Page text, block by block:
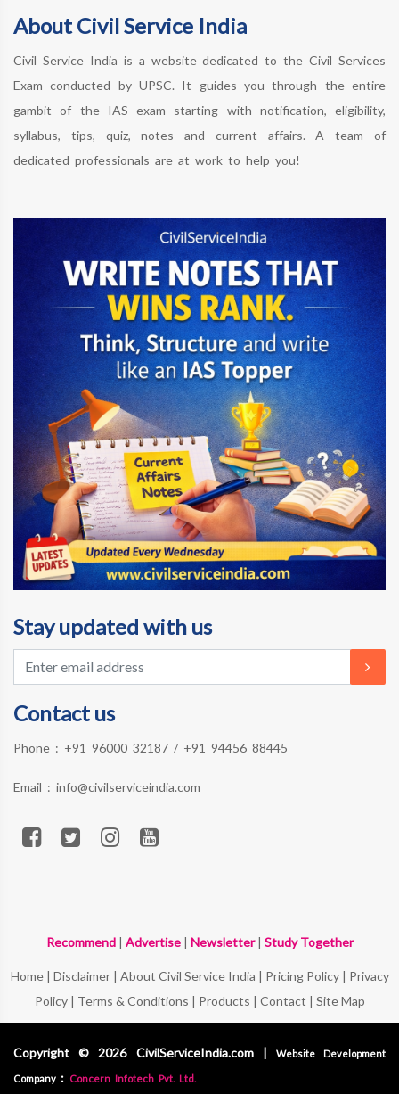
About Civil Service India
Civil Service India is a website dedicated to the Civil Services
Exam conducted by UPSC. It guides you through the entire
gambit of the IAS exam starting with notification, eligibility,
syllabus, tips, quiz, notes and current affairs. A team of
dedicated professionals are at work to help you!
Stay updated with us
Contact us
Phone : +91 96000 32187 / +91 94456 88445
Email : info@civilserviceindia.com
Recommend| Advertise| Newsletter| Study Together
Home| Disclaimer| About Civil Service India | Pricing Policy| Privacy
Policy| Terms & Conditions | Products | Contact | Site Map
Copyright © 2026 CivilServiceIndia.com | Website Development
Company : Concern Infotech Pvt. Ltd.